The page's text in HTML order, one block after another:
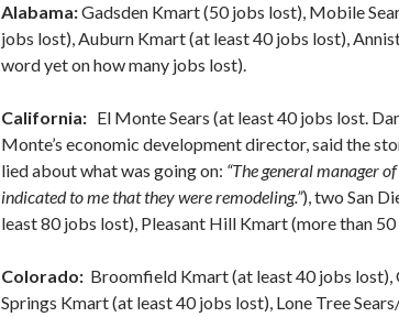
Alabama:Gadsden Kmart (50 jobs lost), Mobile
jobs lost), Auburn Kmart (at least 40 jobs lost),
word yet on how many jobs lost).
California: El Monte Sears (at least 40 jobs lost.
Monte’s economic development director, said the
lied about what was going on: “The general manager
indicated to me that they were remodeling.”), two San
least 80 jobs lost), Pleasant Hill Kmart (more than
Colorado: Broomfield Kmart (at least 40 jobs lost),
Springs Kmart (at least 40 jobs lost), Lone Tree